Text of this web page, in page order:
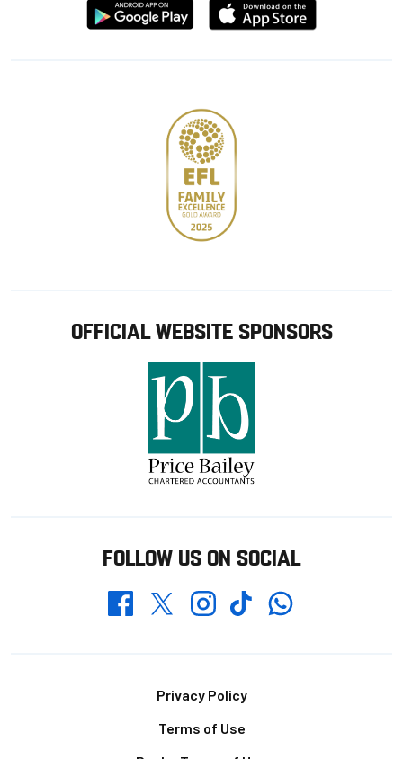
Download
from
Download
from
OFFICIAL WEBSITE SPONSORS
FOLLOW US ON SOCIAL
FacebookTwitterInstagramTikTokWhatsapp
Privacy Policy
Terms of Use